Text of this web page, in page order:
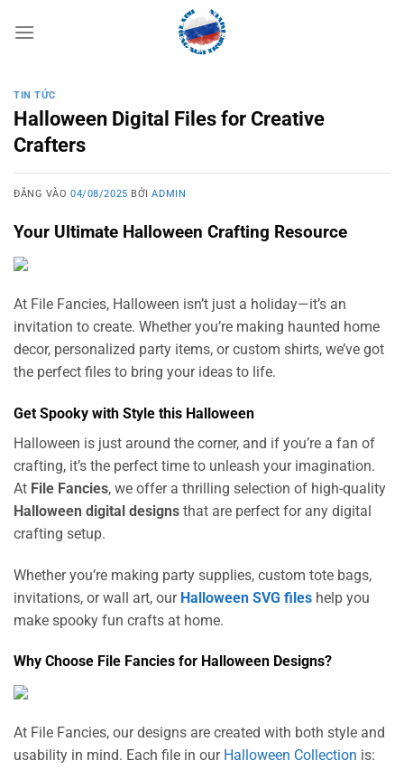
qua
TIN TỨC
Halloween Digital Files for Creative
Crafters
ĐĂNG VÀO04/08/2025 BỞIADMIN
Your Ultimate Halloween Crafting Resource
At File Fancies, Halloween isn’t just a holiday—it’s an
invitation to create. Whether you’re making haunted home
decor, personalized party items, or custom shirts, we’ve got
the perfect files to bring your ideas to life.
Get Spooky with Style this Halloween
Halloween is just around the corner, and if you’re a fan of
crafting, it’s the perfect time to unleash your imagination.
At File Fancies, we offer a thrilling selection of high-quality
Halloween digital designs that are perfect for any digital
crafting setup.
Whether you’re making party supplies, custom tote bags,
invitations, or wall art, our Halloween SVG files help you
make spooky fun crafts at home.
Why Choose File Fancies for Halloween Designs?
At File Fancies, our designs are created with both style and
usability in mind. Each file in our Halloween Collection is: